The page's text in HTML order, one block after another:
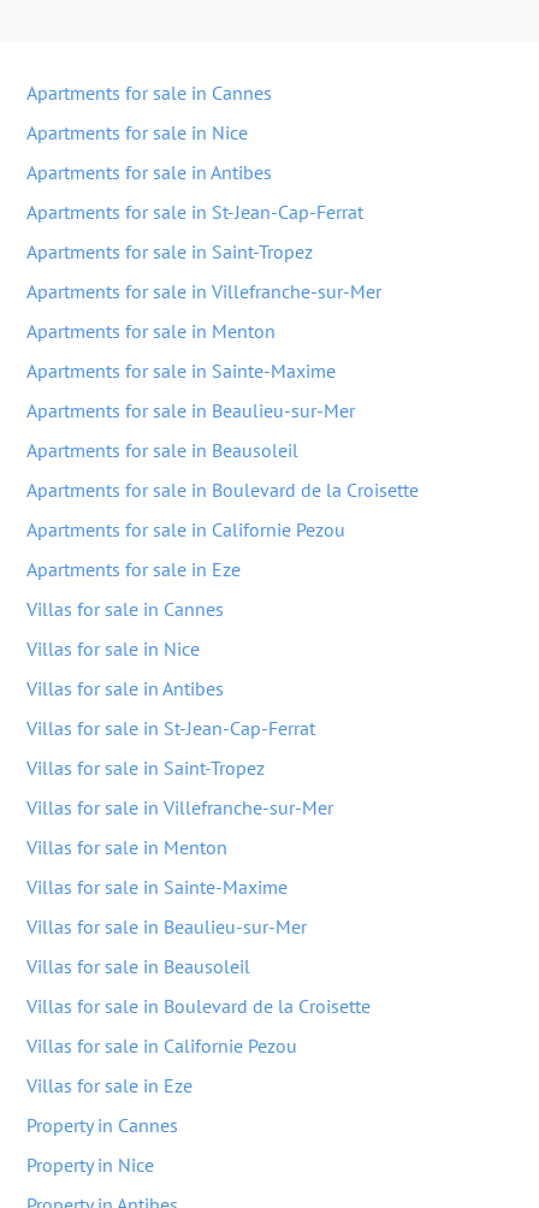
Apartments for sale in Cannes
Apartments for sale in Nice
Apartments for sale in Antibes
Apartments for sale in St-Jean-Cap-Ferrat
Apartments for sale in Saint-Tropez
Apartments for sale in Villefranche-sur-Mer
Apartments for sale in Menton
Apartments for sale in Sainte-Maxime
Apartments for sale in Beaulieu-sur-Mer
Apartments for sale in Beausoleil
Apartments for sale in Boulevard de la Croisette
Apartments for sale in Californie Pezou
Apartments for sale in Eze
Villas for sale in Cannes
Villas for sale in Nice
Villas for sale in Antibes
Villas for sale in St-Jean-Cap-Ferrat
Villas for sale in Saint-Tropez
Villas for sale in Villefranche-sur-Mer
Villas for sale in Menton
Villas for sale in Sainte-Maxime
Villas for sale in Beaulieu-sur-Mer
Villas for sale in Beausoleil
Villas for sale in Boulevard de la Croisette
Villas for sale in Californie Pezou
Villas for sale in Eze
Property in Cannes
Property in Nice